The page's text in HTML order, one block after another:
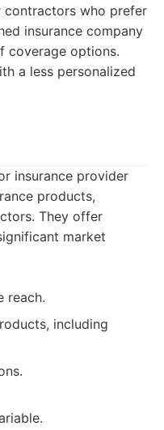
who prefer
insurance company
coverage options.
a less personalized
insurance provider
products,
They offer
market
reach.
including